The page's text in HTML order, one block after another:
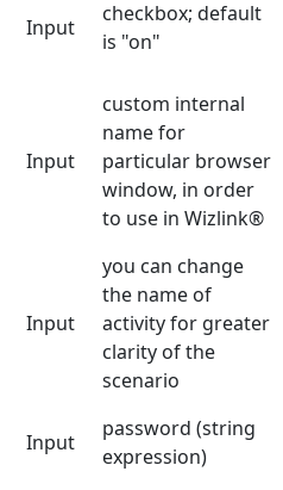
Input
checkbox; default
is "on"
Input
custom internal
name for
particular browser
window, in order
to use in Wizlink®
Input
you can change
the name of
activity for greater
clarity of the
scenario
Input
password (string
expression)